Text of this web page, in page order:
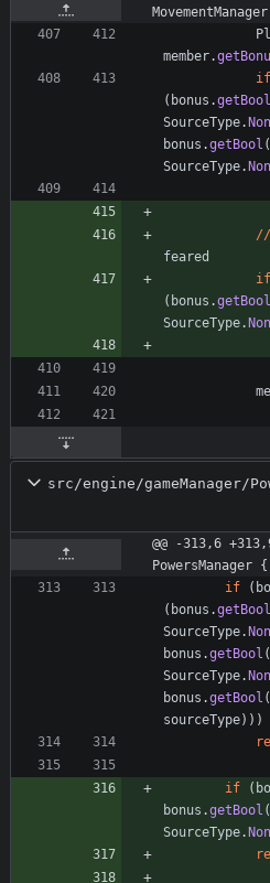
member.
if
( bonus .getBool
SourceType.
bonus .getBool (
SourceType.
//
feared
if
( bonus .getBool
SourceType.
src/engine/gameManager/
@@ -313,6
PowersManager {
if
(
( bonus .getBool
SourceType.
bonus .getBool (
SourceType.
bonus .getBool (
sourceType) ) )
if (
bonus .getBool (
SourceType.